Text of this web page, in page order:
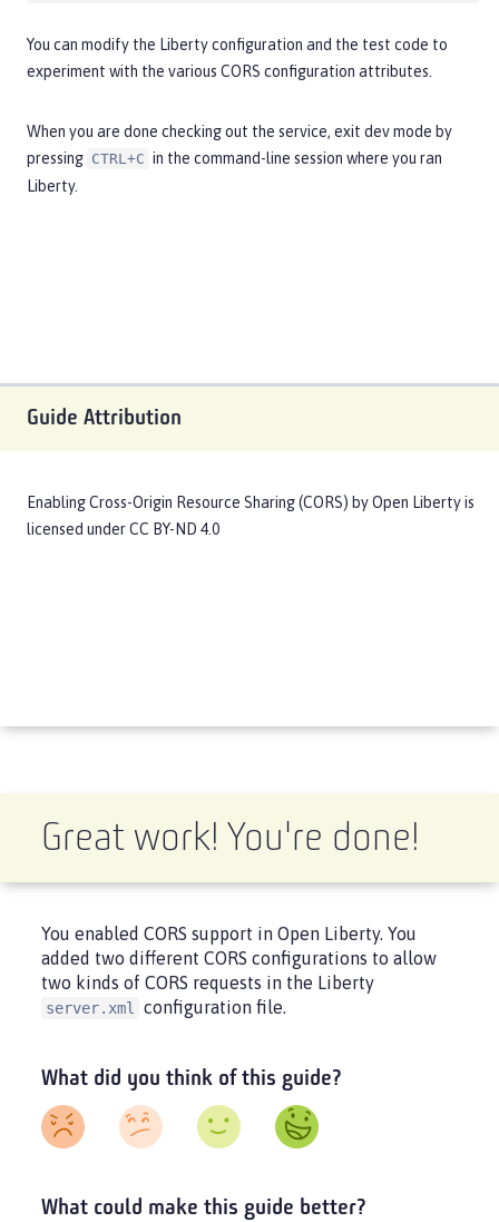
You can modify the Liberty configuration and the test code to
experiment with the various CORS configuration attributes.
When you are done checking out the service, exit dev mode by
pressing CTRL+C in the command-line session where you ran
Liberty.
Guide Attribution
Enabling Cross-Origin Resource Sharing (CORS) byOpen Libertyis
licensed underCC BY-ND 4.0
Great work! You're done!
You enabled CORS support in Open Liberty. You
added two different CORS configurations to allow
two kinds of CORS requests in the Liberty
server.xml configuration file.
What did you think of this guide?
What could make this guide better?